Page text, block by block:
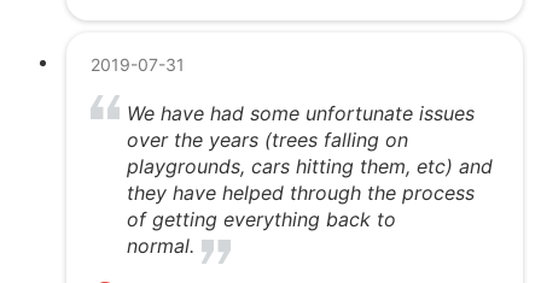
2019-07-31
We have had some unfortunate issues
over the years (trees falling on
playgrounds, cars hitting them, etc) and
they have helped through the process
of getting everything back to
normal.